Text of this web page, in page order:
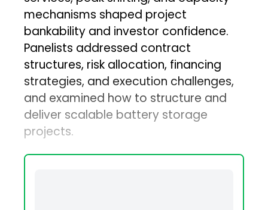
mechanisms shaped project
bankability and investor confidence.
Panelists addressed contract
structures, risk allocation, financing
strategies, and execution challenges,
and examined how to structure and
deliver scalable battery storage
projects.